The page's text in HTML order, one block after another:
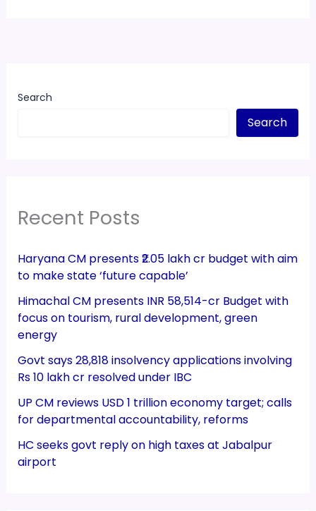
Search
Search
Recent Posts
Haryana CM presents ₹2.05 lakh cr budget with aim
to make state ‘future capable’
Himachal CM presents INR 58,514-cr Budget with
focus on tourism, rural development, green
energy
Govt says 28,818 insolvency applications involving
Rs 10 lakh cr resolved under IBC
UP CM reviews USD 1 trillion economy target; calls
for departmental accountability, reforms
HC seeks govt reply on high taxes at Jabalpur
airport